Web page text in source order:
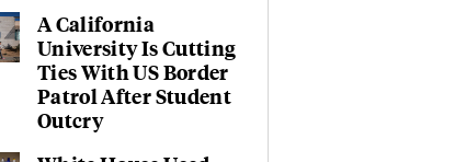
A California
University Is Cutting
Ties With US Border
Patrol After Student
Outcry